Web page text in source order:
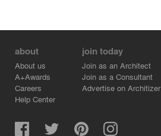
about
About us
A+Awards
Careers
Help Center
join today
Join as an Architect
Join as a Consultant
Advertise on Architizer